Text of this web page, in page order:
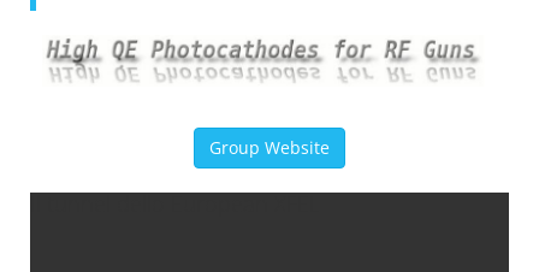
Group Website